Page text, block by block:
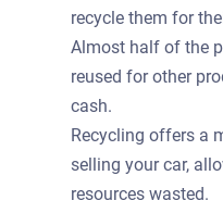
recycle them for
Almost half of the
reused for other
cash.
Recycling offers a
selling your car,
resources wasted.